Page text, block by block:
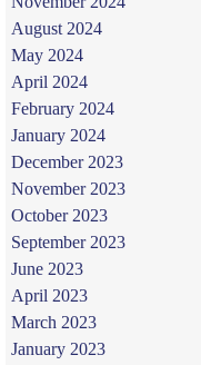
August 2024
May 2024
April 2024
February 2024
January 2024
December 2023
November 2023
October 2023
September 2023
June 2023
April 2023
March 2023
January 2023